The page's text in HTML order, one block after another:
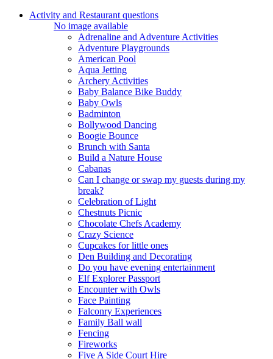
Activity and Restaurant questions
No image available
Adrenaline and Adventure Activities
Adventure Playgrounds
American Pool
Aqua Jetting
Archery Activities
Baby Balance Bike Buddy
Baby Owls
Badminton
Bollywood Dancing
Boogie Bounce
Brunch with Santa
Build a Nature House
Cabanas
Can I change or swap my guests during my
break?
Celebration of Light
Chestnuts Picnic
Chocolate Chefs Academy
Crazy Science
Cupcakes for little ones
Den Building and Decorating
Do you have evening entertainment
Elf Explorer Passport
Encounter with Owls
Face Painting
Falconry Experiences
Family Ball wall
Fencing
Fireworks
Five A Side Court Hire